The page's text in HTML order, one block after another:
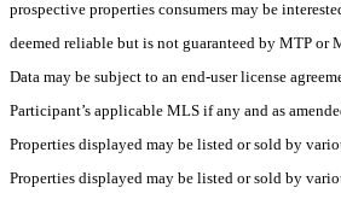
prospective properties consumers may be
deemed reliable but is not guaranteed by MTP or
Data may be subject to an end-user license
Participant’s applicable MLS if any and as
Properties displayed may be listed or sold by
Properties displayed may be listed or sold by